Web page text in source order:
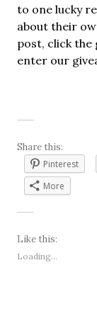
to one lucky
about their
post, click the
enter our
Share this:
Pinterest
More
Like this:
Loading...